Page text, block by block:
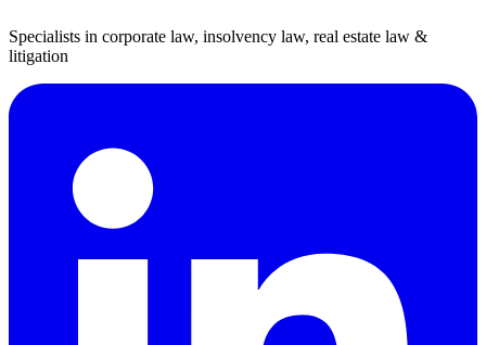
Specialists in corporate law, insolvency law, real estate law &
litigation